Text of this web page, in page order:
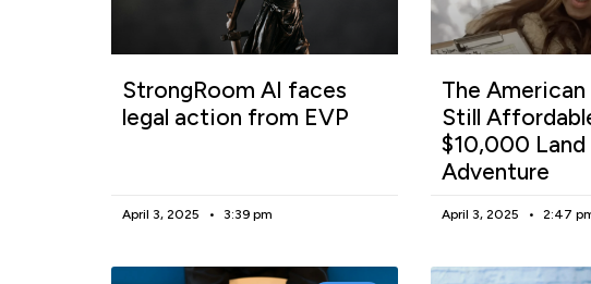
StrongRoom AI faces
legal action from EVP
April 3, 2025 3:39 pm
The American
Still
$10,000 Land
Adventure
April 3, 2025 2:47